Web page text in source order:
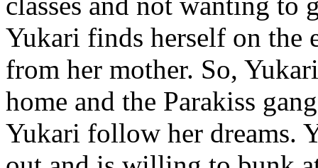
Yukari finds herself on the
from her mother. So,
home and the Parakiss
Yukari follow her dreams.